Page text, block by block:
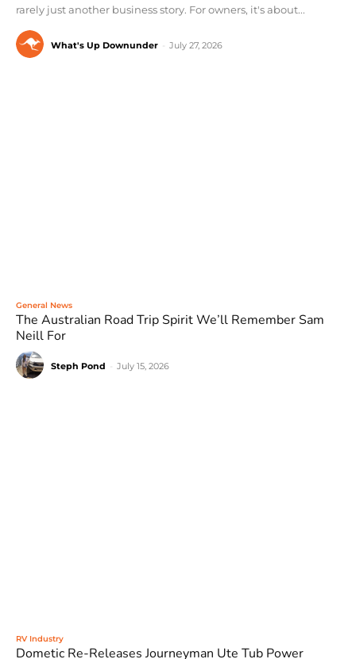
rarely just another business story. For owners, it's about...
What's Up Downunder July 27, 2026
General News
The Australian Road Trip Spirit We’ll Remember Sam
Neill For
Steph Pond July 15, 2026
RV Industry
Dometic Re-Releases Journeyman Ute Tub Power